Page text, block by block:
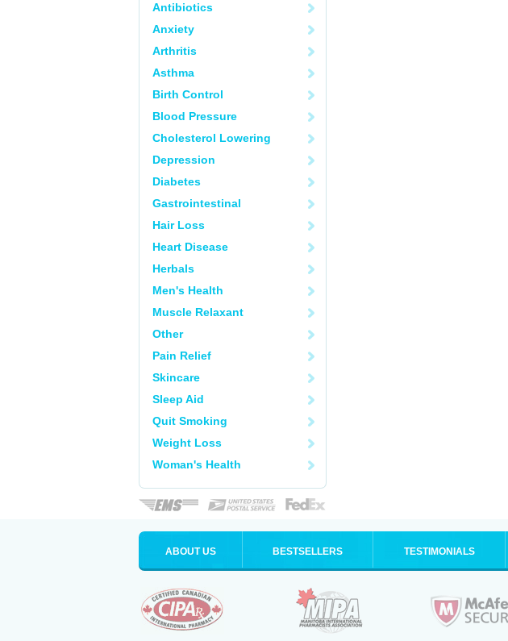
Antibiotics
Anxiety
Arthritis
Asthma
Birth Control
Blood Pressure
Cholesterol Lowering
Depression
Diabetes
Gastrointestinal
Hair Loss
Heart Disease
Herbals
Men's Health
Muscle Relaxant
Other
Pain Relief
Skincare
Sleep Aid
Quit Smoking
Weight Loss
Woman's Health
ABOUT US BESTSELLERS TESTIMONIALS